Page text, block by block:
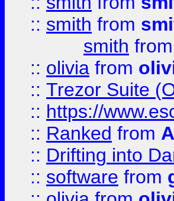
:: smith from
smith from
:: olivia from
:: Trezor Suite
:: https://
:: Ranked from
:: Drifting into
:: software from